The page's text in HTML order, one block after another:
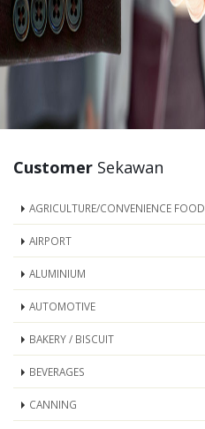
Customer Sekawan
AGRICULTURE/CONVENIENCE FOOD
AIRPORT
ALUMINIUM
AUTOMOTIVE
BAKERY / BISCUIT
BEVERAGES
CANNING